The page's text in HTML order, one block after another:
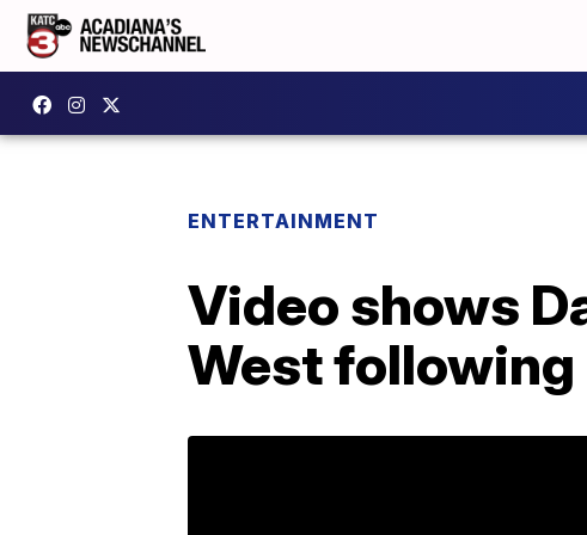
ENTERTAINMENT
Video shows
West